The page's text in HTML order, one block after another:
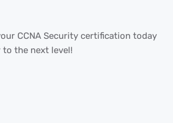
CCNA Security certification today
to the next level!